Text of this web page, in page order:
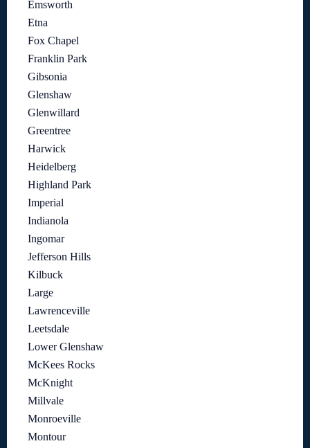
Emsworth
Etna
Fox Chapel
Franklin Park
Gibsonia
Glenshaw
Glenwillard
Greentree
Harwick
Heidelberg
Highland Park
Imperial
Indianola
Ingomar
Jefferson Hills
Kilbuck
Large
Lawrenceville
Leetsdale
Lower Glenshaw
McKees Rocks
McKnight
Millvale
Monroeville
Montour